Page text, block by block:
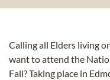
Calling all Elders living
want to attend the
Fall? Taking place in